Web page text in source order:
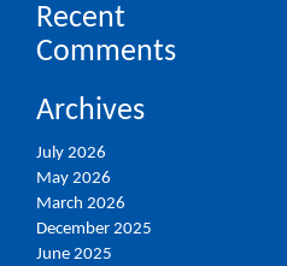
Recent
Comments
Archives
July 2026
May 2026
March 2026
December 2025
June 2025